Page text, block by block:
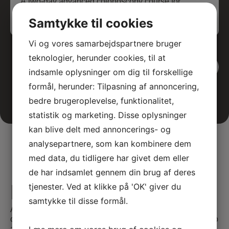
interactive teaching sessions.
View all events
E-learning
At SATC·C, we offer comprehensive E-learning
opportunities tailored for medical professionals seeking to
Samtykke til cookies
Vi og vores samarbejdspartnere bruger
teknologier, herunder cookies, til at
indsamle oplysninger om dig til forskellige
formål, herunder: Tilpasning af annoncering,
bedre brugeroplevelse, funktionalitet,
statistik og marketing. Disse oplysninger
kan blive delt med annoncerings- og
analysepartnere, som kan kombinere dem
med data, du tidligere har givet dem eller
de har indsamlet gennem din brug af deres
tjenester. Ved at klikke på 'OK' giver du
samtykke til disse formål.